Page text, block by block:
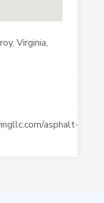
Virginia,
asphalt-